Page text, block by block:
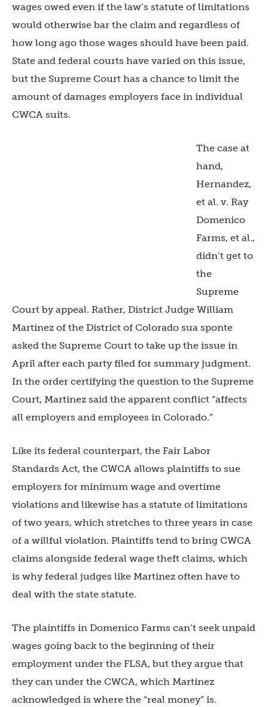
wages owed even if the law’s statute of limitations
would otherwise bar the claim and regardless of
how long ago those wages should have been paid.
State and federal courts have varied on this issue,
but the Supreme Court has a chance to limit the
amount of damages employers face in individual
CWCA suits.
The case at
hand,
Hernandez,
et al. v. Ray
Domenico
Farms, et al.,
didn’t get to
the
Supreme
Court by appeal. Rather, District Judge William
Martinez of the District of Colorado sua sponte
asked the Supreme Court to take up the issue in
April after each party filed for summary judgment.
In the order certifying the question to the Supreme
Court, Martinez said the apparent conflict “affects
all employers and employees in Colorado.”
Like its federal counterpart, the Fair Labor
Standards Act, the CWCA allows plaintiffs to sue
employers for minimum wage and overtime
violations and likewise has a statute of limitations
of two years, which stretches to three years in case
of a willful violation. Plaintiffs tend to bring CWCA
claims alongside federal wage theft claims, which
is why federal judges like Martinez often have to
deal with the state statute.
The plaintiffs in Domenico Farms can’t seek unpaid
wages going back to the beginning of their
employment under the FLSA, but they argue that
they can under the CWCA, which Martinez
acknowledged is where the “real money” is.